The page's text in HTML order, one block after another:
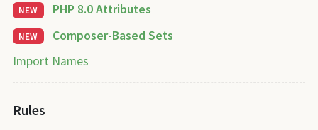
NEW PHP 8.0 Attributes
NEW
Composer-Based Sets
Import Names
Rules